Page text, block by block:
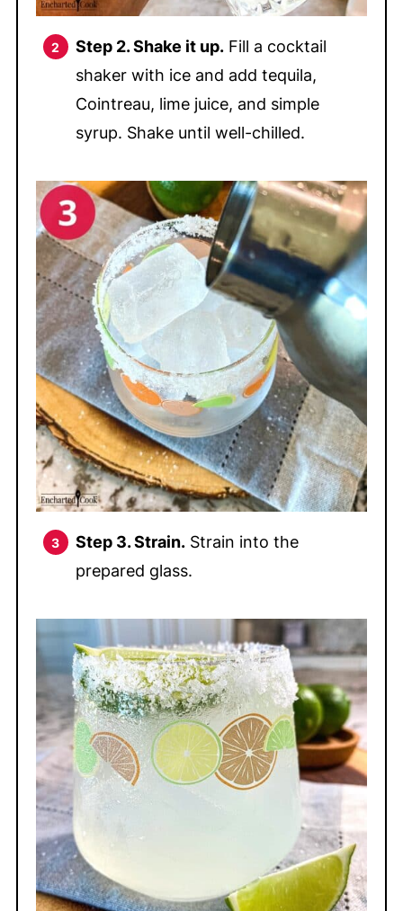
Step 2. Shake it up.Fill a cocktail
shaker with ice and add tequila,
Cointreau, lime juice, and simple
syrup. Shake until well-chilled.
Step 3. Strain.Strain into the
prepared glass.